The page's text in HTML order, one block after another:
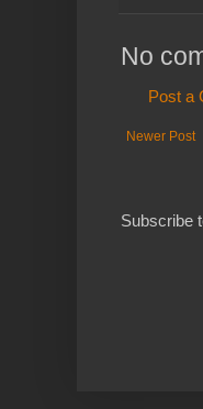
No
Post a
Newer Post
Subscribe